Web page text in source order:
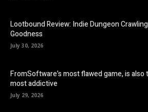
Lootbound Review: Indie Dungeon Crawling
Goodness
July 30, 2026
FromSoftware’s most flawed game, is also
most addictive
July 29, 2026